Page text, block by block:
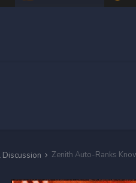
Discussion Zenith Auto-Ranks